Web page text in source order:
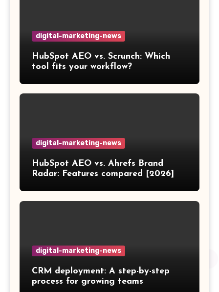
digital-marketing-news
HubSpot AEO vs. Scrunch: Which
tool fits your workflow?
digital-marketing-news
HubSpot AEO vs. Ahrefs Brand
Radar: Features compared [2026]
digital-marketing-news
CRM deployment: A step-by-step
process for growing teams